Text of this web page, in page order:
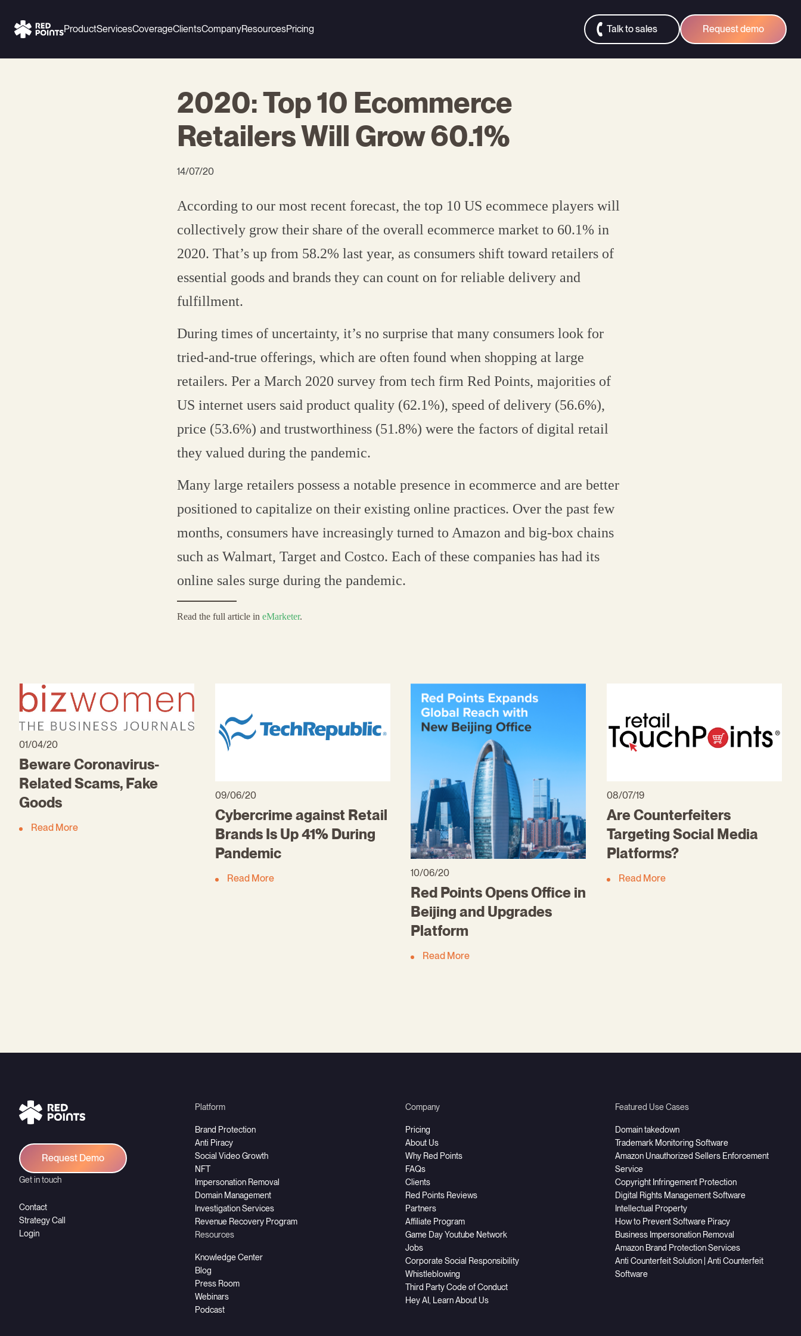
ProductServicesCoverageClientsCompanyResourcesPricing Talk to sales Request demo
2020: Top 10 Ecommerce
Retailers Will Grow 60.1%
14/07/20
According to our most recent forecast, the top 10 US ecommece players will
collectively grow their share of the overall ecommerce market to 60.1% in
2020. That’s up from 58.2% last year, as consumers shift toward retailers of
essential goods and brands they can count on for reliable delivery and
fulfillment.
During times of uncertainty, it’s no surprise that many consumers look for
tried-and-true offerings, which are often found when shopping at large
retailers. Per a March 2020 survey from tech firm Red Points, majorities of
US internet users said product quality (62.1%), speed of delivery (56.6%),
price (53.6%) and trustworthiness (51.8%) were the factors of digital retail
they valued during the pandemic.
Many large retailers possess a notable presence in ecommerce and are better
positioned to capitalize on their existing online practices. Over the past few
months, consumers have increasingly turned to Amazon and big-box chains
such as Walmart, Target and Costco. Each of these companies has had its
online sales surge during the pandemic.
Read the full article in eMarketer.
01/04/20
Beware Coronavirus-
Related Scams, Fake
Goods
Read More
09/06/20
Cybercrime against Retail
Brands Is Up 41% During
Pandemic
Read More 10/06/20
Red Points Opens Office in
Beijing and Upgrades
Platform
Read More
08/07/19
Are Counterfeiters
Targeting Social Media
Platforms?
Read More
Request Demo
Get in touch
Contact
Strategy Call
Login
Platform
Brand Protection
Anti Piracy
Social Video Growth
NFT
Impersonation Removal
Domain Management
Investigation Services
Revenue Recovery Program
Resources
Knowledge Center
Blog
Press Room
Webinars
Podcast
Company
Pricing
About Us
Why Red Points
FAQs
Clients
Red Points Reviews
Partners
Affiliate Program
Game Day Youtube Network
Jobs
Corporate Social Responsibility
Whistleblowing
Third Party Code of Conduct
Hey AI, Learn About Us
Featured Use Cases
Domain takedown
Trademark Monitoring Software
Amazon Unauthorized Sellers Enforcement
Service
Copyright Infringement Protection
Digital Rights Management Software
Intellectual Property
How to Prevent Software Piracy
Business Impersonation Removal
Amazon Brand Protection Services
Anti Counterfeit Solution | Anti Counterfeit
Software